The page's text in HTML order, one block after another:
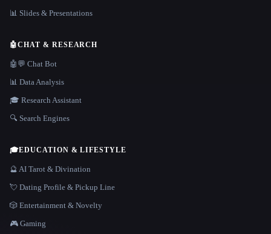
📊 Slides & Presentations
🤖CHAT & RESEARCH
🤖💬 Chat Bot
📊 Data Analysis
🎓 Research Assistant
🔍 Search Engines
🎓EDUCATION & LIFESTYLE
🔮 AI Tarot & Divination
💘 Dating Profile & Pickup Line
🎲 Entertainment & Novelty
🎮 Gaming